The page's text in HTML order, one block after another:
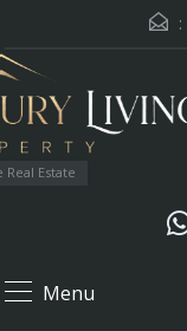
:
Estate
Menu